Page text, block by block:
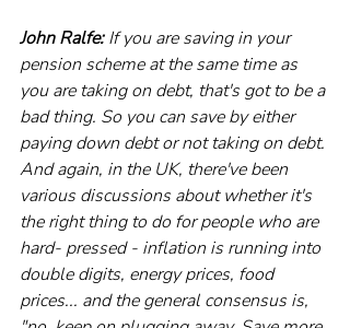
John Ralfe: If you are saving in your
pension scheme at the same time as
you are taking on debt, that's got to be a
bad thing. So you can save by either
paying down debt or not taking on debt.
And again, in the UK, there've been
various discussions about whether it's
the right thing to do for people who are
hard- pressed - inflation is running into
double digits, energy prices, food
prices... and the general consensus is,